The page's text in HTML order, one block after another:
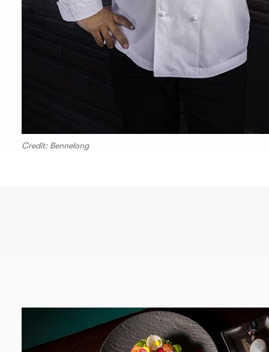
Credit: Bennelong